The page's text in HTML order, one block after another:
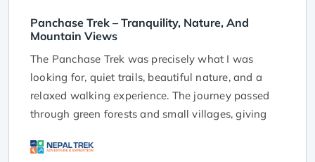
Panchase Trek – Tranquility, Nature, And
Mountain Views
The Panchase Trek was precisely what I was
looking for, quiet trails, beautiful nature, and a
relaxed walking experience. The journey passed
through green forests and small villages, giving
simplicity of the trek made it deeply enjoyable.